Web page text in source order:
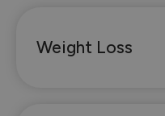
Weight Loss